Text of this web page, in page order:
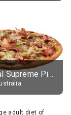
Traditional Supreme Pizza, Classic Crust Base
adult diet of